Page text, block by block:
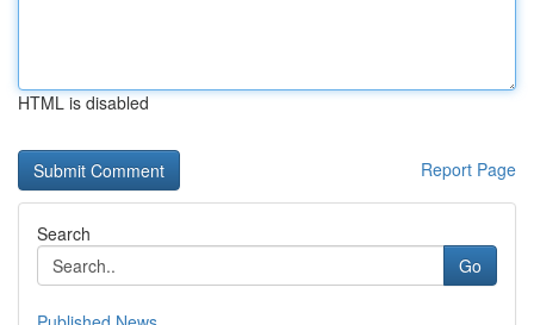
HTML is disabled
Report Page
Search
Go